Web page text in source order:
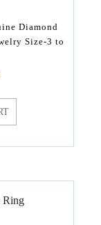
Diamond
Size-3 to